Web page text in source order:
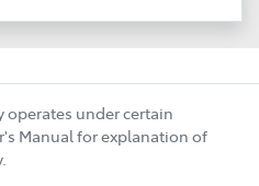
operates under certain
Manual for explanation of